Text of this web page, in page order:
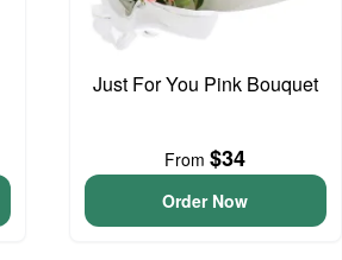
Just For You Pink Bouquet
From$34
Order Now